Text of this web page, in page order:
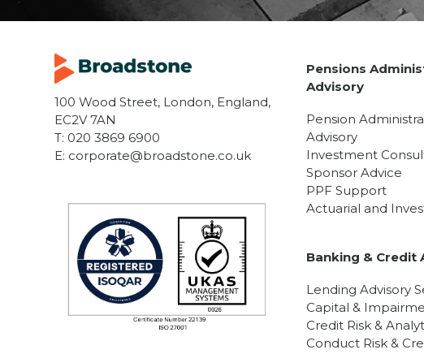
100 Wood Street, London, England,
EC2V 7AN
T: 020 3869 6900
E: corporate@broadstone.co.uk
Pensions
Advisory
Pension
Advisory
Investment
Sponsor Advice
PPF Support
Actuarial and
Banking & Credit
Lending Advisory
Capital &
Credit Risk &
Conduct Risk &